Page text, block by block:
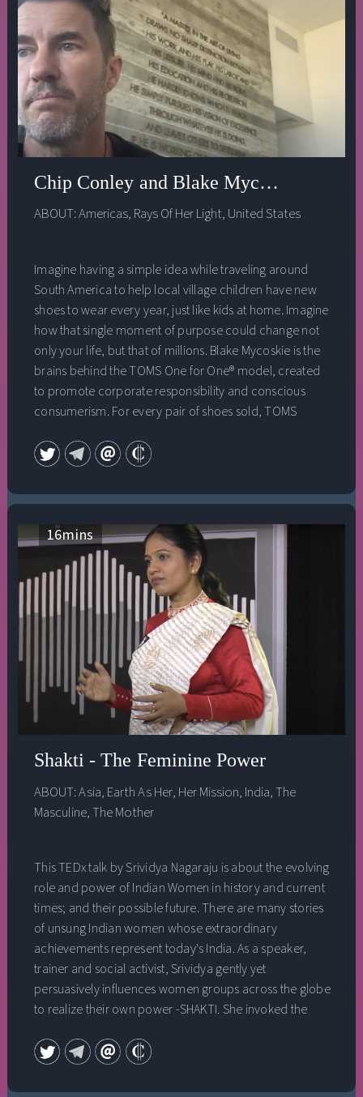
Chip Conley and Blake Mycoskie --
ABOUT:Americas, Rays Of Her Light, United States
Imagine having a simple idea while traveling around
South America to help local village children have new
shoes to wear every year, just like kids at home. Imagine
how that single moment of purpose could change not
only your life, but that of millions. Blake Mycoskie is the
brains behind the TOMS One for One® model, created
to promote corporate responsibility and conscious
consumerism. For every pair of shoes sold, TOMS
simple idea has grown into a global movement,
impacting over 100 million lives to date by providing
over 86 million pairs of new shoes to children in need,
450,000 weeks of safe drinking water to developing
communities. Enjoy an incredibly intimate and
vulnerable conversation with Chip Conley and Blake
Mycoskie as he reflects on the impact of conscious
entrepreneurship as well as the gifts of focusing on his
16mins
Shakti - The Feminine Power
ABOUT:Asia, Earth As Her, Her Mission, India,The
Masculine,The Mother
This TEDx talk by Srividya Nagaraju is about the evolving
role and power of Indian Women in history and current
times; and their possible future. There are many stories
of unsung Indian women whose extraordinary
achievements represent today's India. As a speaker,
trainer and social activist, Srividya gently yet
persuasively influences women groups across the globe
to realize their own power -SHAKTI. She invoked the
others to learn from. She shares a simple message for
women across the globe to realize their own SHAKTI
and spread the much needed gentle feminine power -